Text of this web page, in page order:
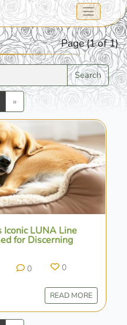
Page (1 of 1)
Search
»Next
Iconic LÜNA Line
for Discerning
0 0
READ MORE